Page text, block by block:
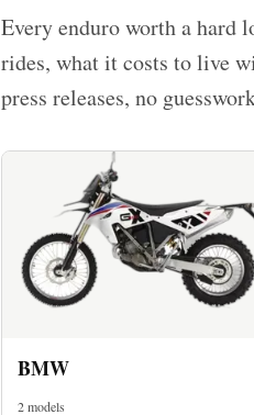
Every enduro worth a hard
rides, what it costs to live
press releases, no
BMW
2 models